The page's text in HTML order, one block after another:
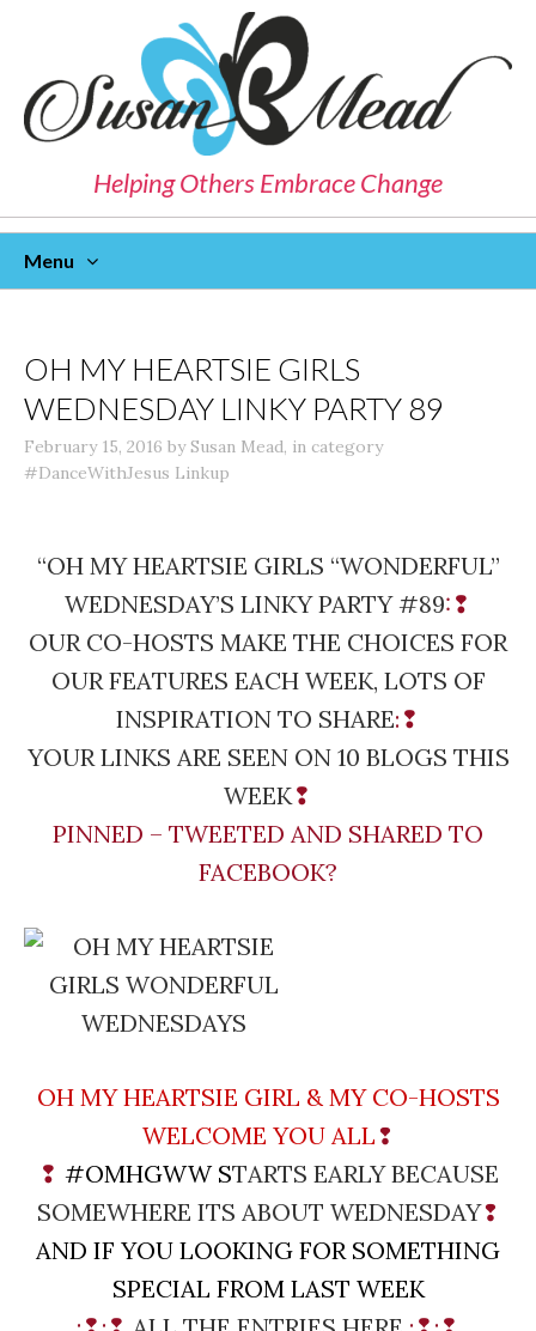
Helping Others Embrace Change
Menu
OH MY HEARTSIE GIRLS
WEDNESDAY LINKY PARTY 89
February 15, 2016 bySusan Mead, in category
#DanceWithJesus Linkup
“OH MY HEARTSIE GIRLS “WONDERFUL”
WEDNESDAY’S LINKY PARTY #89:❢
OUR CO-HOSTS MAKE THE CHOICES FOR
OUR FEATURES EACH WEEK, LOTS OF
INSPIRATION TO SHARE:❢
YOUR LINKS ARE SEEN ON 10 BLOGS THIS
WEEK❢
PINNED – TWEETED AND SHARED TO
FACEBOOK?
OH MY HEARTSIE GIRL & MY CO-HOSTS
WELCOME YOU ALL❢
❢ #OMHGWW STARTS EARLY BECAUSE
SOMEWHERE ITS ABOUT WEDNESDAY❢
AND IF YOU LOOKING FOR SOMETHING
SPECIAL FROM LAST WEEK